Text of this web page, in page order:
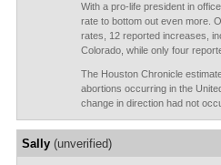
With a pro-life president in
rate to bottom out even more.
rates, 12 reported increases,
Colorado, while only four
The Houston Chronicle
abortions occurring in the
change in direction had not
Sally(unverified)